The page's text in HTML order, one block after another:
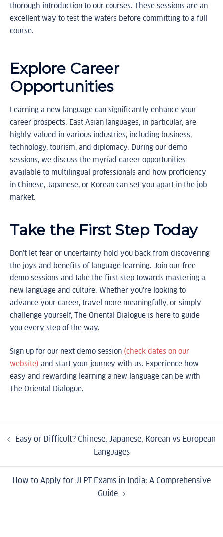
thorough introduction to our courses. These sessions are an
excellent way to test the waters before committing to a full
course.
Explore Career
Opportunities
Learning a new language can significantly enhance your
career prospects. East Asian languages, in particular, are
highly valued in various industries, including business,
technology, tourism, and diplomacy. During our demo
sessions, we discuss the myriad career opportunities
available to multilingual professionals and how proficiency
in Chinese, Japanese, or Korean can set you apart in the job
market.
Take the First Step Today
Don’t let fear or uncertainty hold you back from discovering
the joys and benefits of language learning. Join our free
demo sessions and take the first step towards mastering a
new language and culture. Whether you’re looking to
advance your career, travel more meaningfully, or simply
challenge yourself, The Oriental Dialogue is here to guide
you every step of the way.
Sign up for our next demo session (check dates on our
website) and start your journey with us. Experience how
easy and rewarding learning a new language can be with
The Oriental Dialogue.
Easy or Difficult? Chinese, Japanese, Korean vs European
Languages
How to Apply for JLPT Exams in India: A Comprehensive
Guide